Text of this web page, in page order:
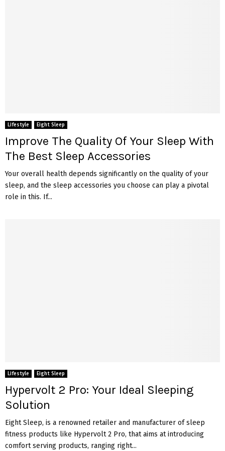
Lifestyle Eight Sleep
Improve The Quality Of Your Sleep With
The Best Sleep Accessories
Your overall health depends significantly on the quality of your
sleep, and the sleep accessories you choose can play a pivotal
role in this. If...
Lifestyle Eight Sleep
Hypervolt 2 Pro: Your Ideal Sleeping
Solution
Eight Sleep, is a renowned retailer and manufacturer of sleep
fitness products like Hypervolt 2 Pro, that aims at introducing
comfort serving products, ranging right...